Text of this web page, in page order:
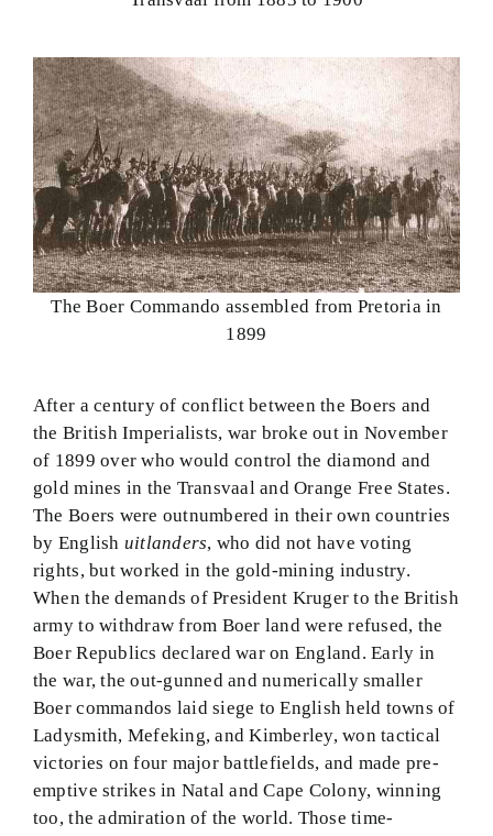
The Boer Commando assembled from Pretoria in
1899
After a century of conflict between the Boers and
the British Imperialists, war broke out in November
of 1899 over who would control the diamond and
gold mines in the Transvaal and Orange Free States.
The Boers were outnumbered in their own countries
by English uitlanders, who did not have voting
rights, but worked in the gold-mining industry.
When the demands of President Kruger to the British
army to withdraw from Boer land were refused, the
Boer Republics declared war on England. Early in
the war, the out-gunned and numerically smaller
Boer commandos laid siege to English held towns of
Ladysmith, Mefeking, and Kimberley, won tactical
victories on four major battlefields, and made pre-
emptive strikes in Natal and Cape Colony, winning
too, the admiration of the world. Those time-